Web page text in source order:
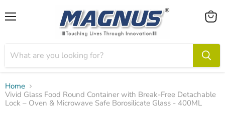
View
Home
Vivid Glass Food Round Container with Break-Free Detachable
Lock – Oven & Microwave Safe Borosilicate Glass - 400ML